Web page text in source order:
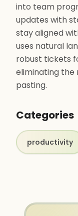
into team
updates with
stay aligned
uses natural
robust tickets
eliminating
pasting.
Categories
productivity